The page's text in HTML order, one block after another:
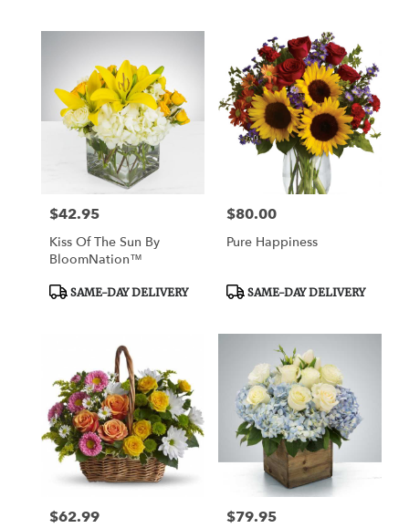
Price:
$42.95
Kiss Of The Sun By
BloomNation™
Product
SAME-DAY DELIVERY
Price:
$80.00
Pure Happiness
Product
SAME-DAY DELIVERY
Price:
$62.99 Price:
$79.95